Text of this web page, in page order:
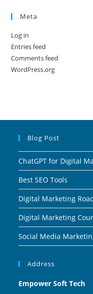
Meta
Log in
Entries feed
Comments feed
WordPress.org
Blog Post
ChatGPT for Digital
Best SEO Tools
Digital Marketing
Digital Marketing
Social Media
Address
Empower Soft Tech